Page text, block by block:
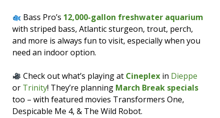
Bass Pro’s 12,000-gallon freshwater aquarium
with striped bass, Atlantic sturgeon, trout, perch,
and more is always fun to visit, especially when you
need an indoor option.
Check out what’s playing at Cineplex in Dieppe
or Trinity! They’re planning March Break specials
too – with featured movies Transformers One,
Despicable Me 4, & The Wild Robot.